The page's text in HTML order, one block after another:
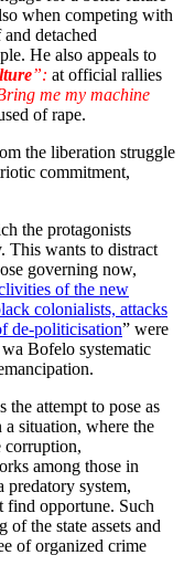
when competing with
detached
He also appeals to
”: at official rallies
me my machine
of rape.
the liberation struggle
commitment,
the protagonists
This wants to distract
governing now,
of the new
colonialists, attacks
de-politicisation” were
Bofelo systematic
the attempt to pose as
situation, where the
corruption,
among those in
predatory system,
opportune. Such
of the state assets and
of organized crime